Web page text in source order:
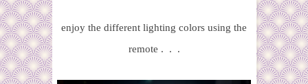
enjoy the different lighting colors using the
remote . . .